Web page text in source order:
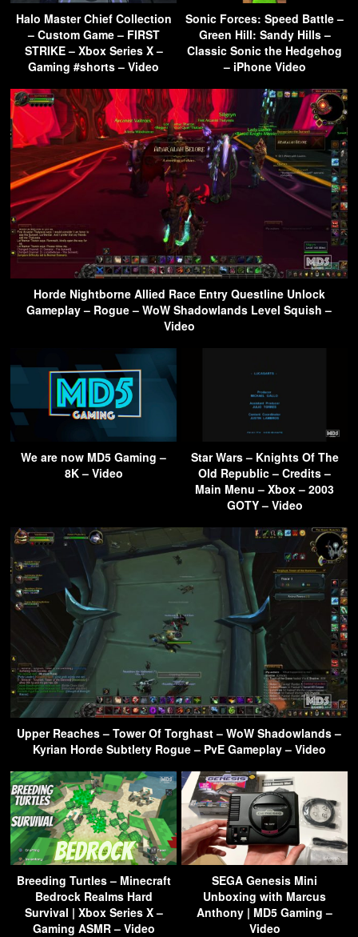
Halo Master Chief Collection
– Custom Game – FIRST
STRIKE – Xbox Series X –
Gaming #shorts – Video
Sonic Forces: Speed Battle –
Green Hill: Sandy Hills –
Classic Sonic the Hedgehog
– iPhone Video
Horde Nightborne Allied Race Entry Questline Unlock
Gameplay – Rogue – WoW Shadowlands Level Squish –
Video
We are now MD5 Gaming –
8K – Video
Star Wars – Knights Of The
Old Republic – Credits –
Main Menu – Xbox – 2003
GOTY – Video
Upper Reaches – Tower Of Torghast – WoW Shadowlands –
Kyrian Horde Subtlety Rogue – PvE Gameplay – Video
Breeding Turtles – Minecraft
Bedrock Realms Hard
Survival | Xbox Series X –
Gaming ASMR – Video
SEGA Genesis Mini
Unboxing with Marcus
Anthony | MD5 Gaming –
Video